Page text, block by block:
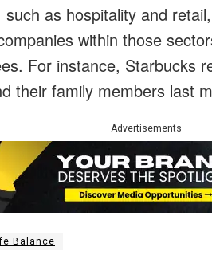
as hospitality and
within those
For instance, Starbucks
their family members last
Advertisements
Balance